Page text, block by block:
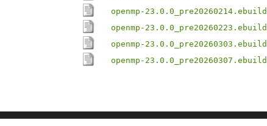
openmp-23.0.0_pre20260214.ebuild
openmp-23.0.0_pre20260223.ebuild
openmp-23.0.0_pre20260303.ebuild
openmp-23.0.0_pre20260307.ebuild